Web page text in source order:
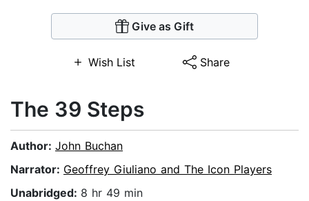
Give as Gift
Wish List Share
The 39 Steps
Author: John Buchan
Narrator: Geoffrey Giuliano and The Icon Players
Unabridged: 8 hr 49 min